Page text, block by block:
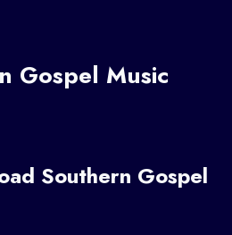
Gospel Music
Southern Gospel